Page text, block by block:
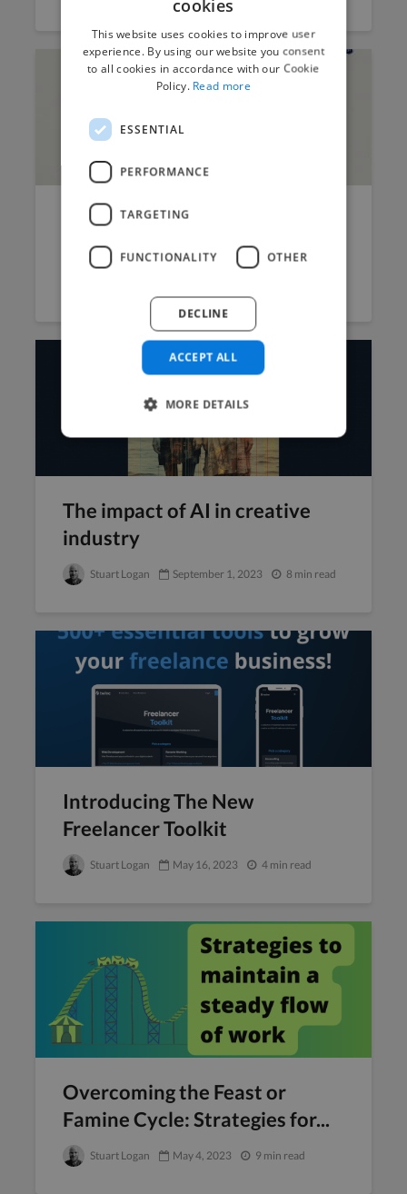
Here’s why AI will not replace
graphic designers
‍The impact of AI in creative
industry
Stuart Logan September 1, 2023 8 min read
Introducing The New
Freelancer Toolkit
Stuart Logan May 16, 2023 4 min read
Overcoming the Feast or
Famine Cycle: Strategies for...
Stuart Logan May 4, 2023 9 min read
cookies
This website uses cookies to improve user
experience. By using our website you consent
to all cookies in accordance with our Cookie
Policy. Read more
ESSENTIAL
PERFORMANCE
TARGETING
FUNCTIONALITY OTHER
ACCEPT ALL
DECLINE
MORE DETAILS